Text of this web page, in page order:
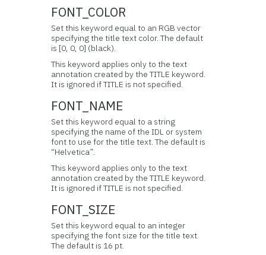
FONT_COLOR
Set this keyword equal to an RGB vector
specifying the title text color. The default
is [0, 0, 0] (black).
This keyword applies only to the text
annotation created by the TITLE keyword.
It is ignored if TITLE is not specified.
FONT_NAME
Set this keyword equal to a string
specifying the name of the IDL or system
font to use for the title text. The default is
“Helvetica”.
This keyword applies only to the text
annotation created by the TITLE keyword.
It is ignored if TITLE is not specified.
FONT_SIZE
Set this keyword equal to an integer
specifying the font size for the title text.
The default is 16 pt.